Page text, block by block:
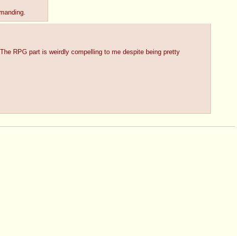
RPG part is weirdly compelling to me despite being pretty